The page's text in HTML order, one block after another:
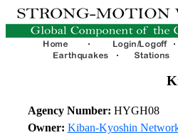
Agency Number: HYGH08
Owner: Kiban-Kyoshin